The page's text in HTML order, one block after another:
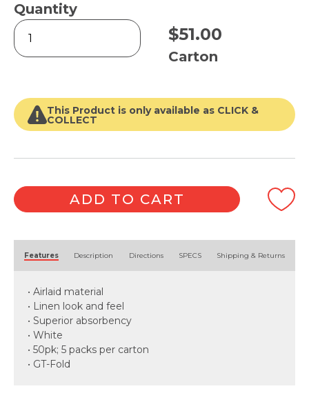
Quantity
Platinum
Airlaid
Dinner
quantity
$51.00
Carton
This Product is only available as CLICK &
COLLECT
ADD TO CART
Features Description Directions SPECS Shipping & Returns
• Airlaid material
• Linen look and feel
• Superior absorbency
• White
• 50pk; 5 packs per carton
• GT-Fold